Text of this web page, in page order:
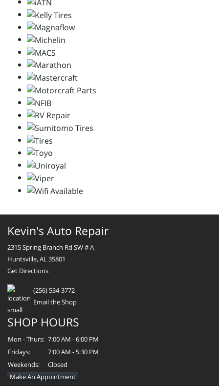
Kevin's Auto Repair
2315 Spring Branch Rd SW # A
Huntsville, AL 35801
Get Directions
(256) 534-3772
Email the Shop
SHOP HOURS
Mon - Thurs: 7:00 AM - 6:00 PM
Fridays:
7:00 AM - 5:30 PM
Weekends:
Closed
Make An Appointment